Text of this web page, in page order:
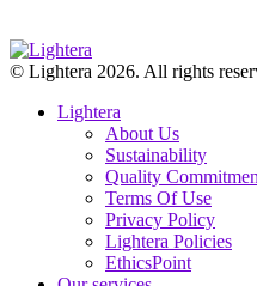
© Lightera 2026. All rights
Lightera
About Us
Sustainability
Quality
Terms Of Use
Privacy Policy
Lightera Policies
EthicsPoint